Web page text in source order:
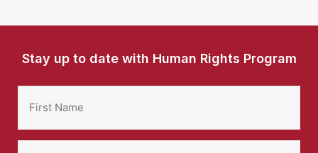
Stay up to date with Human Rights Program